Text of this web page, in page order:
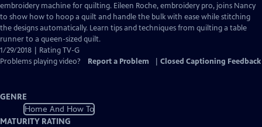
Closed
Captions
embroidery machine for quilting. Eileen Roche, embroidery pro, joins Nancy
to show how to hoop a quilt and handle the bulk with ease while stitching
the designs automatically. Learn tips and techniques from quilting a table
runner to a queen-sized quilt.
1/29/2018 | Rating TV-G
Problems playing video?
Report a Problem Closed Captioning Feedback
GENRE
Home And How To
MATURITY RATING